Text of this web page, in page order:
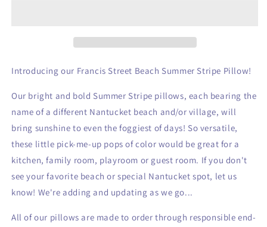
Introducing our Francis Street Beach Summer Stripe Pillow!
Our bright and bold Summer Stripe pillows, each bearing the
name of a different Nantucket beach and/or village, will
bring sunshine to even the foggiest of days! So versatile,
these little pick-me-up pops of color would be great for a
kitchen, family room, playroom or guest room. If you don't
see your favorite beach or special Nantucket spot, let us
know! We're adding and updating as we go...
All of our pillows are made to order through responsible end-